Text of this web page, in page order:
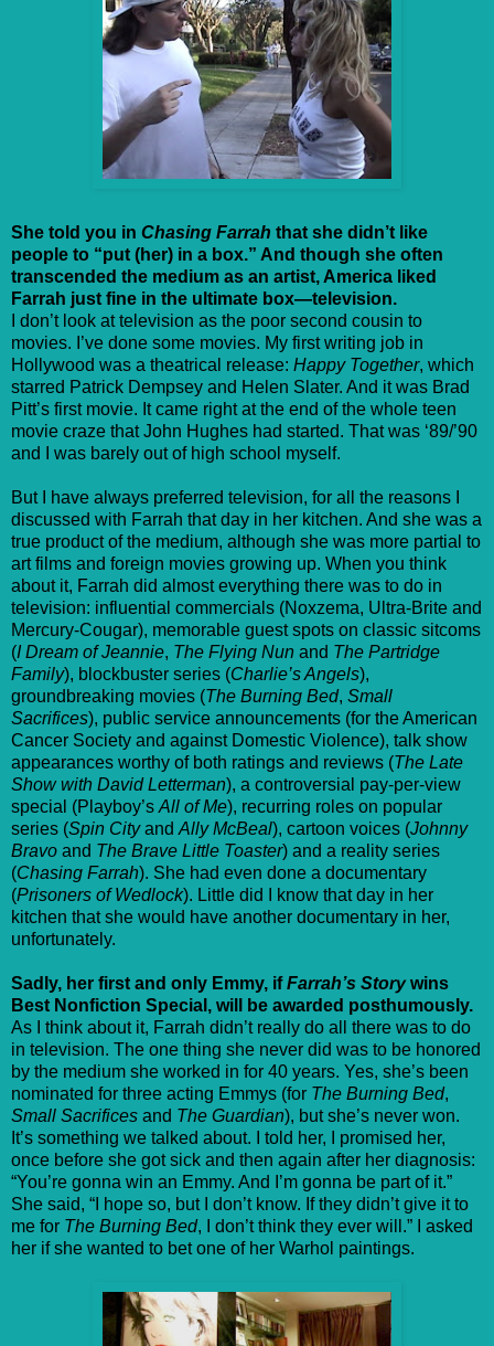
She told you in Chasing Farrah that she didn’t like
people to “put (her) in a box.” And though she often
transcended the medium as an artist, America liked
Farrah just fine in the ultimate box—television.
I don’t look at television as the poor second cousin to
movies. I’ve done some movies. My first writing job in
Hollywood was a theatrical release: Happy Together, which
starred Patrick Dempsey and Helen Slater. And it was Brad
Pitt’s first movie. It came right at the end of the whole teen
movie craze that John Hughes had started. That was ‘89/’90
and I was barely out of high school myself.
But I have always preferred television, for all the reasons I
discussed with Farrah that day in her kitchen. And she was a
true product of the medium, although she was more partial to
art films and foreign movies growing up. When you think
about it, Farrah did almost everything there was to do in
television: influential commercials (Noxzema, Ultra-Brite and
Mercury-Cougar), memorable guest spots on classic sitcoms
(I Dream of Jeannie, The Flying Nun and The Partridge
Family), blockbuster series (Charlie’s Angels),
groundbreaking movies (The Burning Bed, Small
Sacrifices), public service announcements (for the American
Cancer Society and against Domestic Violence), talk show
appearances worthy of both ratings and reviews (The Late
Show with David Letterman), a controversial pay-per-view
special (Playboy’s All of Me), recurring roles on popular
series (Spin Cityand Ally McBeal), cartoon voices (Johnny
Bravo and The Brave Little Toaster) and a reality series
(Chasing Farrah). She had even done a documentary
(Prisoners of Wedlock). Little did I know that day in her
kitchen that she would have another documentary in her,
unfortunately.
Sadly, her first and only Emmy, ifFarrah’s Storywins
Best Nonfiction Special, will be awarded posthumously.
As I think about it, Farrah didn’t really do all there was to do
in television. The one thing she never did was to be honored
by the medium she worked in for 40 years. Yes, she’s been
nominated for three acting Emmys (for The Burning Bed,
Small Sacrifices and The Guardian), but she’s never won.
It’s something we talked about. I told her, I promised her,
once before she got sick and then again after her diagnosis:
“You’re gonna win an Emmy. And I’m gonna be part of it.”
She said, “I hope so, but I don’t know. If they didn’t give it to
me for The Burning Bed, I don’t think they ever will.” I asked
her if she wanted to bet one of her Warhol paintings.